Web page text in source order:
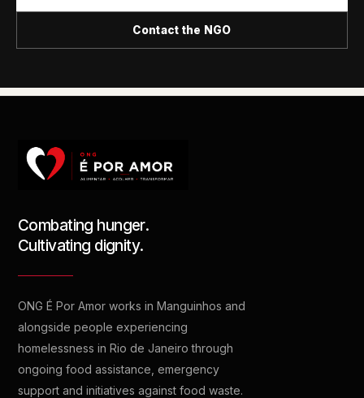
Contact the NGO
Combating hunger.
Cultivating dignity.
ONG É Por Amor works in Manguinhos and
alongside people experiencing
homelessness in Rio de Janeiro through
ongoing food assistance, emergency
support and initiatives against food waste.